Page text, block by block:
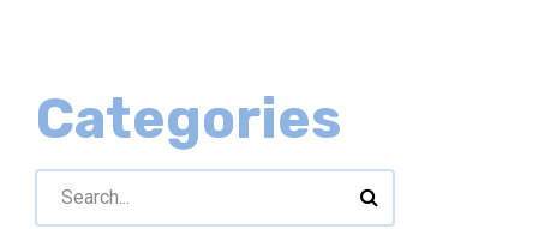
Categories